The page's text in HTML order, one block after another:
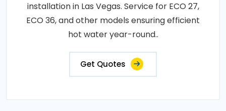
installation in Las Vegas. Service for ECO 27,
ECO 36, and other models ensuring efficient
hot water year-round..
Get Quotes